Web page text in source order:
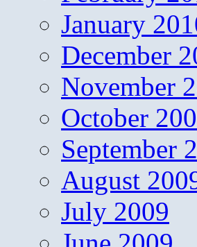
January
December
November
October
September
August
July 2009